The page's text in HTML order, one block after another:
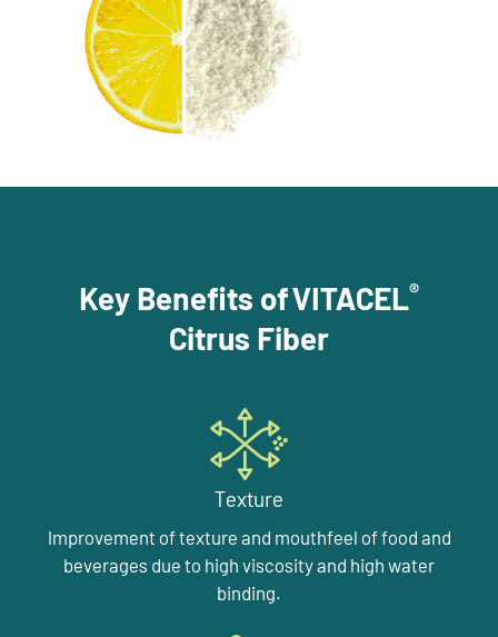
Key Benefits of VITACEL®
Citrus Fiber
Texture
Improvement of texture and mouthfeel of food and
beverages due to high viscosity and high water
binding.